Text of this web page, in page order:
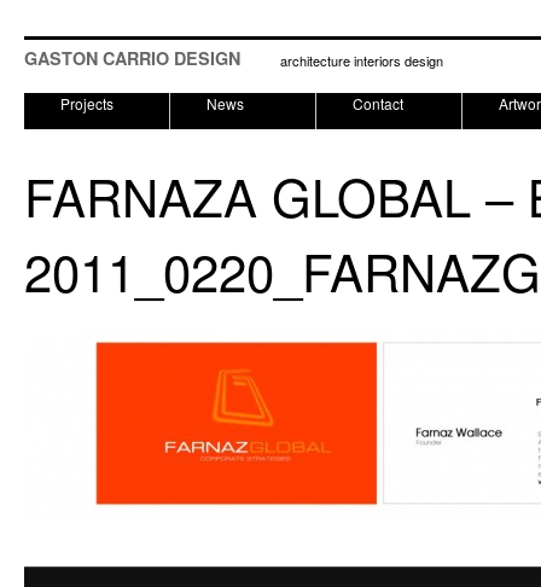
GASTON CARRIO DESIGN architecture interiors design
Projects News Contact
FARNAZA GLOBAL